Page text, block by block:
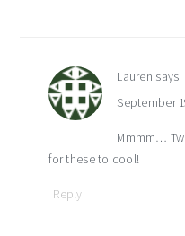
Lauren says
September
Mmmm…
for these to cool!
Reply